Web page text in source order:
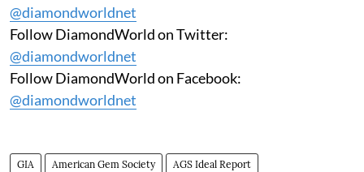
@diamondworldnet
Follow DiamondWorld on Twitter:
@diamondworldnet
Follow DiamondWorld on Facebook:
@diamondworldnet
GIA American Gem Society AGS Ideal Report